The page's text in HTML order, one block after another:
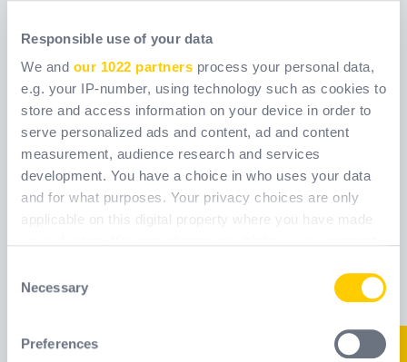
Responsible use of your data
We and our 1022 partners process your personal data,
e.g. your IP-number, using technology such as cookies to
store and access information on your device in order to
serve personalized ads and content, ad and content
measurement, audience research and services
development. You have a choice in who uses your data
and for what purposes. Your privacy choices are only
applicable on this digital property where you have made
the Privacy trigger icon.
Collect information about your geographical
Selection
Necessary
Preferences
AMERICANA
CLIMBING WIND T1
Reference
WELAMERCL1RTAV
ANCHOR WITH 1/2
BOLT KIT
Reference WCA8523100